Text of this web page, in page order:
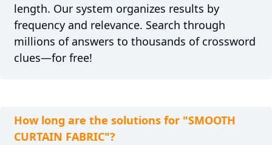
length. Our system organizes results by
frequency and relevance. Search through
millions of answers to thousands of crossword
clues—for free!
How long are the solutions for "SMOOTH
CURTAIN FABRIC"?